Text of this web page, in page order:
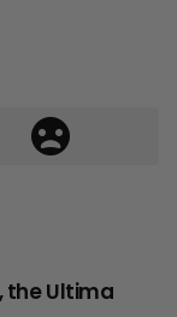
the Ultima